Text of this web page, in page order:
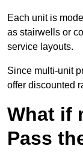
Each unit is
as stairwells or
service layouts.
Since multi-unit
offer discounted
What if
Pass